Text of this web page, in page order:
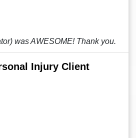
was AWESOME! Thank you.
Injury Client